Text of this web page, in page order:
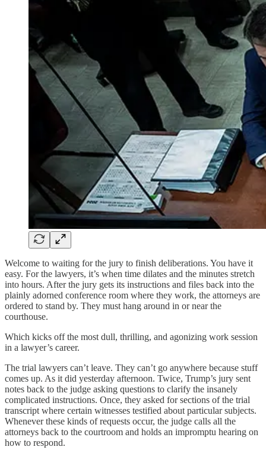
Welcome to waiting for the jury to finish deliberations. You have it
easy. For the lawyers, it’s when time dilates and the minutes stretch
into hours. After the jury gets its instructions and files back into the
plainly adorned conference room where they work, the attorneys are
ordered to stand by. They must hang around in or near the
courthouse.
Which kicks off the most dull, thrilling, and agonizing work session
in a lawyer’s career.
The trial lawyers can’t leave. They can’t go anywhere because stuff
comes up. As it did yesterday afternoon. Twice, Trump’s jury sent
notes back to the judge asking questions to clarify the insanely
complicated instructions. Once, they asked for sections of the trial
transcript where certain witnesses testified about particular subjects.
Whenever these kinds of requests occur, the judge calls all the
attorneys back to the courtroom and holds an impromptu hearing on
how to respond.